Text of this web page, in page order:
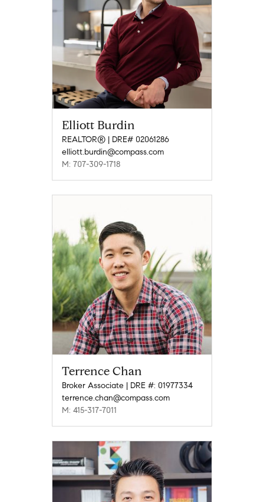
Elliott Burdin
REALTOR® | DRE# 02061286
elliott.burdin@compass.com
M: 707-309-1718
Terrence Chan
Broker Associate | DRE #: 01977334
terrence.chan@compass.com
M: 415-317-7011